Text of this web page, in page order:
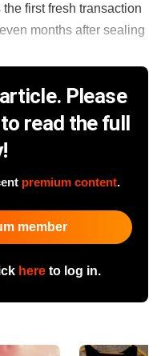
first fresh transaction
months after sealing
Please
read the full
premium content.
member
hereto log in.